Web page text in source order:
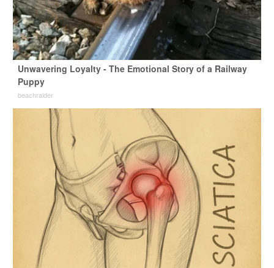
Unwavering Loyalty - The Emotional Story of a Railway
Puppy
beachraider